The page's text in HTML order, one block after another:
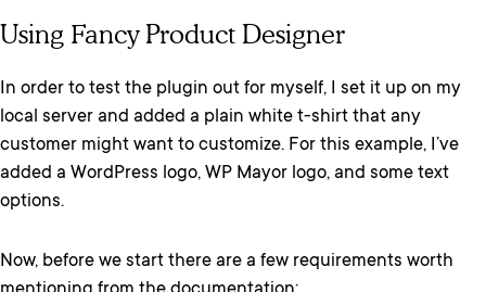
Using Fancy Product Designer
In order to test the plugin out for myself, I set it up on my
local server and added a plain white t-shirt that any
customer might want to customize. For this example, I’ve
added a WordPress logo, WP Mayor logo, and some text
options.
Now, before we start there are a few requirements worth